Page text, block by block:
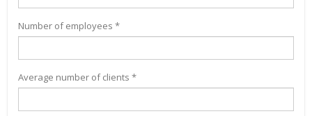
Number of employees *
Average number of clients *